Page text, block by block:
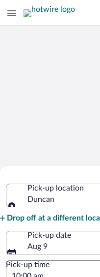
Pick-up location
Duncan
Drop off at a different
Pick-up date
Aug 9
Pick-up time